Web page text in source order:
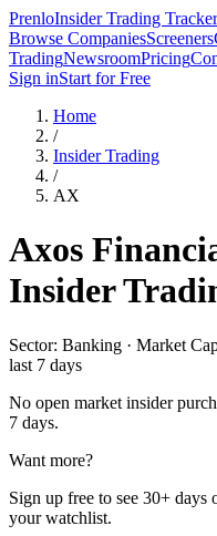
PrenloInsider Trading Tracker
Browse CompaniesScreeners
TradingNewsroomPricing
Sign inStart for Free
Home
/
Insider Trading
/
AX
Axos
Insider
Sector: Banking · Market
last 7 days
No open market insider
7 days.
Want more?
Sign up free to see 30+ days
your watchlist.